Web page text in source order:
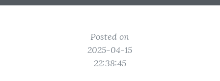
Posted on
2025-04-15
22:38:45